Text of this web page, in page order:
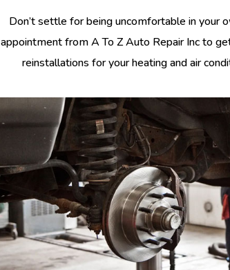
Don’t settle for being uncomfortable in your
appointment from A To Z Auto Repair Inc to
reinstallations for your heating and air